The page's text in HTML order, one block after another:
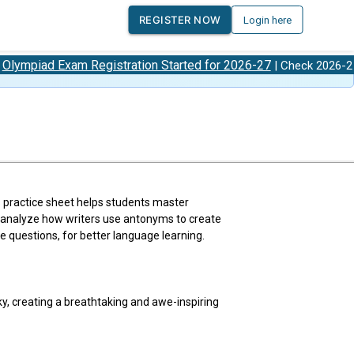
REGISTER NOW Login here
Registration Started for 2026-27| Check 2026-27
sheet helps students master
how writers use antonyms to create
questions, for better language learning.
creating a breathtaking and awe-inspiring